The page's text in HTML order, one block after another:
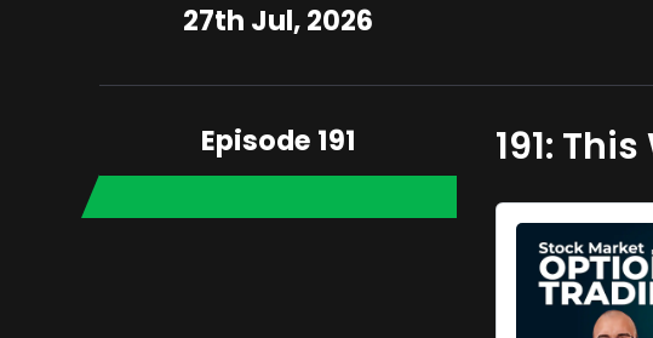
27th Jul, 2026
Episode 191 191: